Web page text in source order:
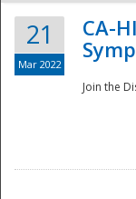
21
Mar 2022
CA-
Join the